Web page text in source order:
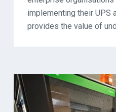
implementing their UPS
provides the value of